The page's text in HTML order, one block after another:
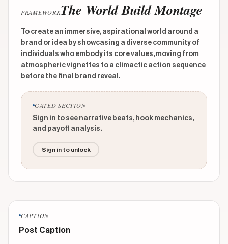
FRAMEWORKThe World Build Montage
To create an immersive, aspirational world around a
brand or idea by showcasing a diverse community of
individuals who embody its core values, moving from
atmospheric vignettes to a climactic action sequence
before the final brand reveal.
GATED SECTION
Sign in to see narrative beats, hook mechanics,
and payoff analysis.
Sign in to unlock
CAPTION
Post Caption